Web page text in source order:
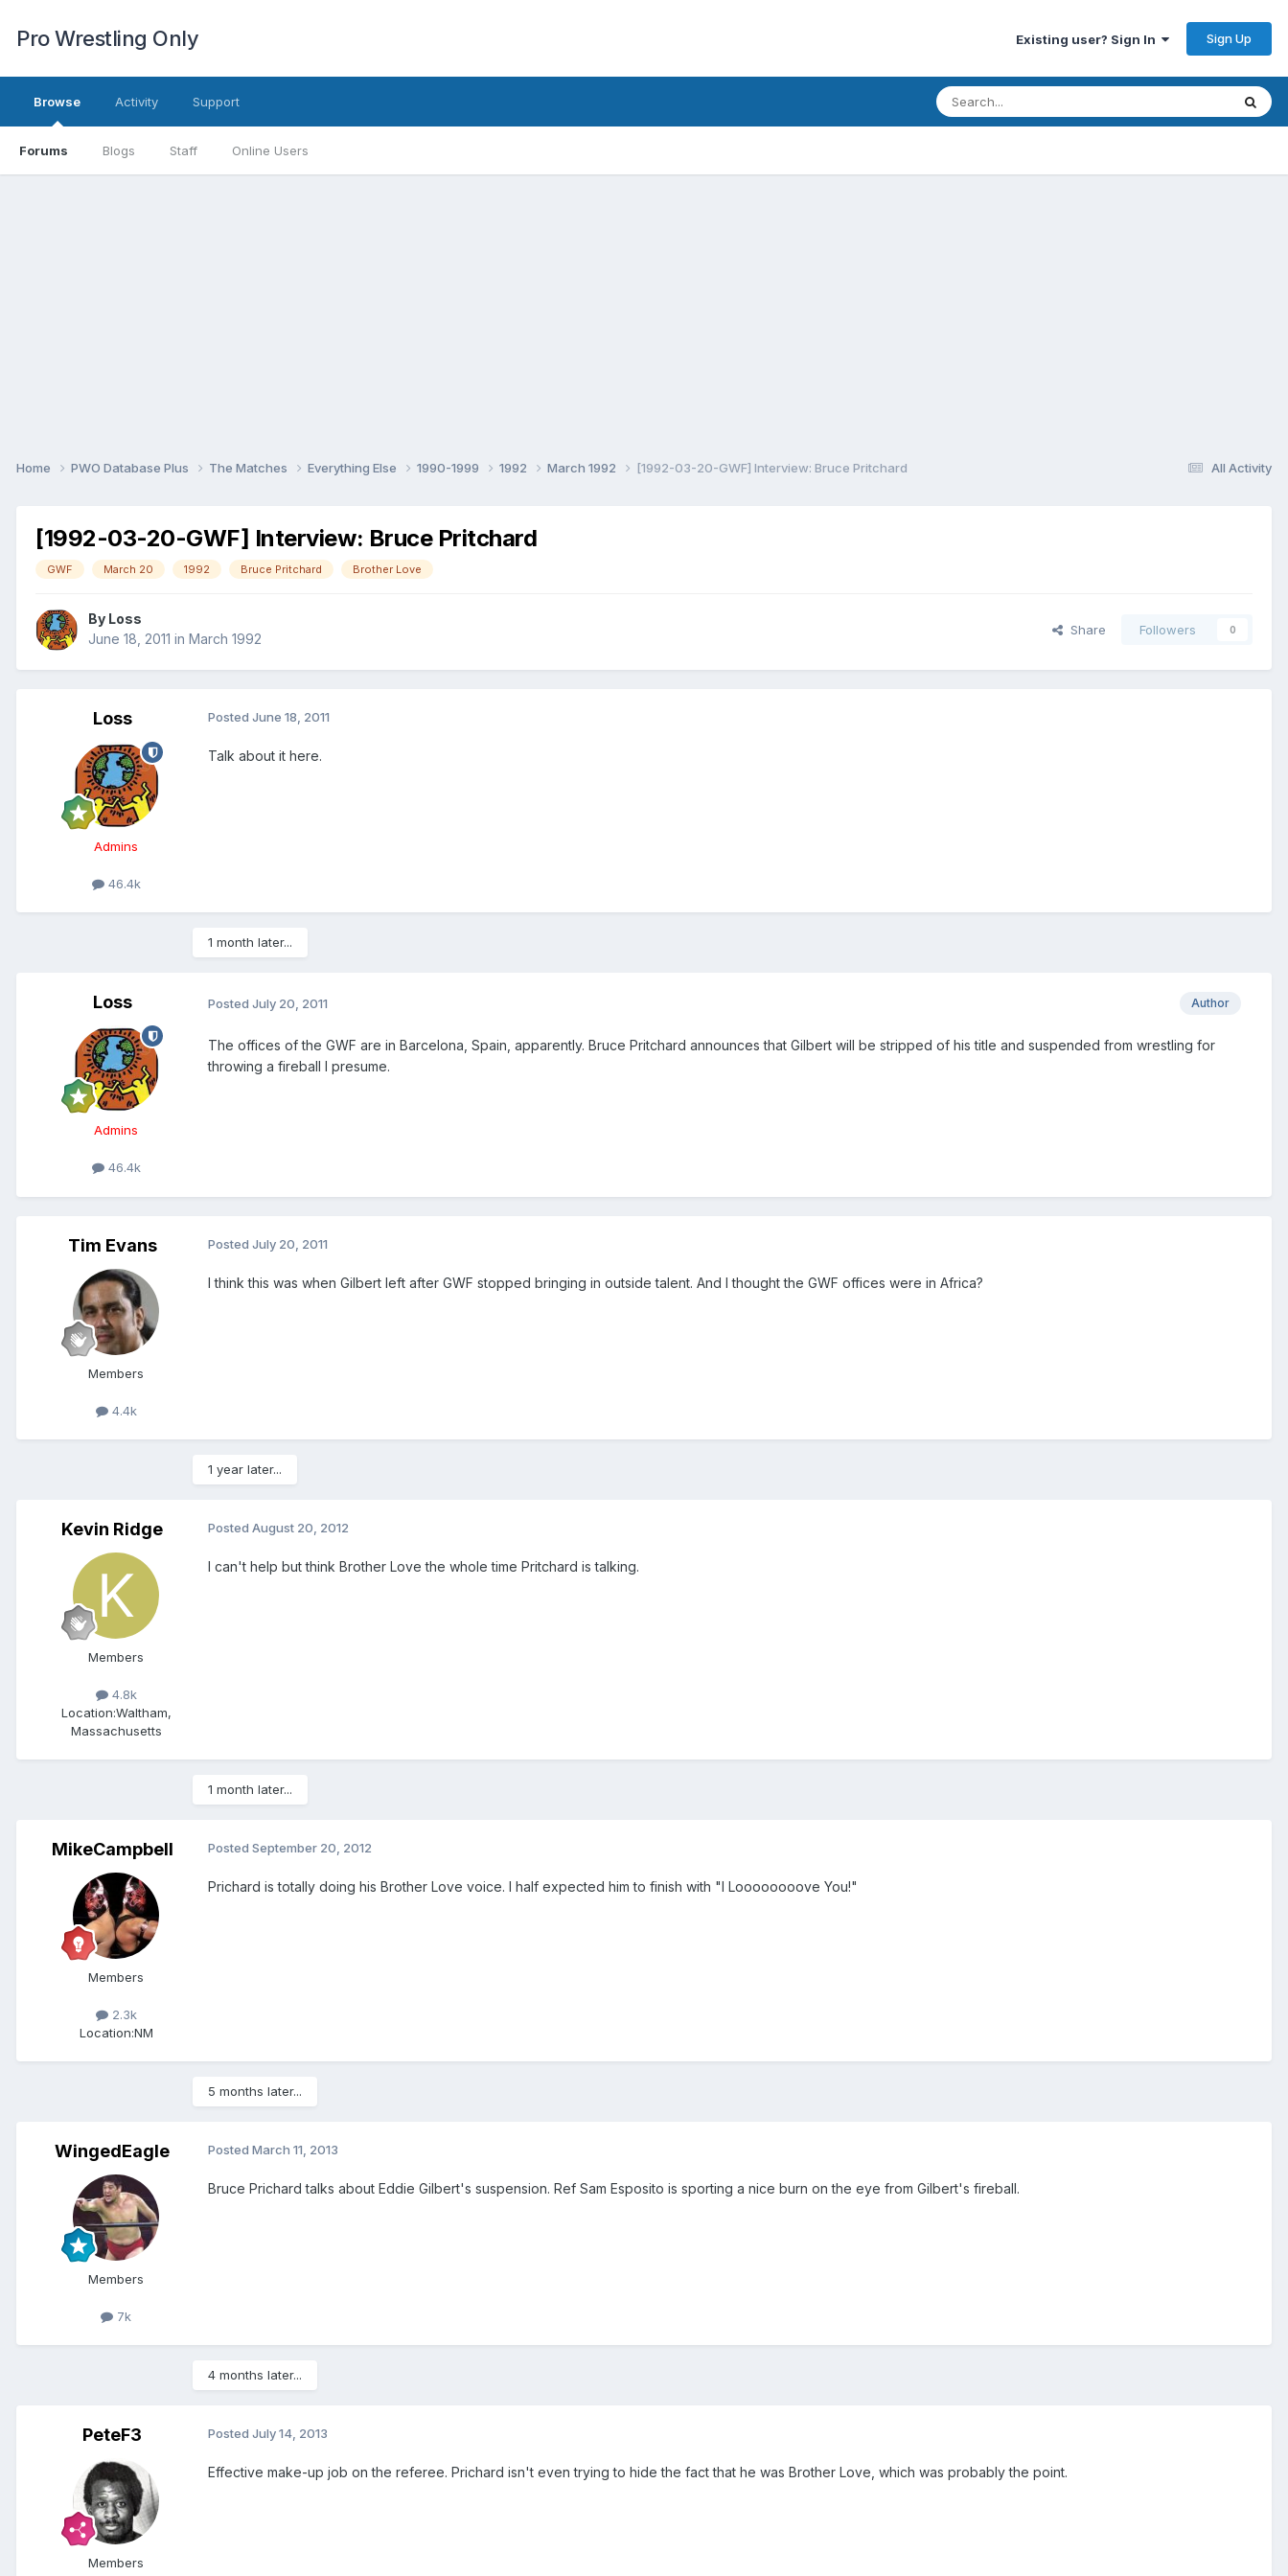
Pro Wrestling Only Existing user? Sign In Sign Up
Browse
Forums Blogs Staff Online Users
Activity Support
All Activity
Home PWO Database Plus The Matches Everything Else 1990-1999 1992 March 1992 [1992-03-20-GWF] Interview: Bruce Pritchard
[1992-03-20-GWF] Interview: Bruce Pritchard
GWF March 20 1992 Bruce Pritchard Brother Love
By Loss
June 18, 2011 in March 1992
Share Followers 0
Loss
Admins
46.4k
Posted June 18, 2011
Talk about it here.
1 month later...
Loss
Admins
46.4k
Author
Posted July 20, 2011
The offices of the GWF are in Barcelona, Spain, apparently. Bruce Pritchard announces that Gilbert will be stripped of his title and suspended from wrestling for
throwing a fireball I presume.
Tim Evans
Members
4.4k
Posted July 20, 2011
I think this was when Gilbert left after GWF stopped bringing in outside talent. And I thought the GWF offices were in Africa?
1 year later...
Kevin Ridge
Members
4.8k
Location:Waltham,
Massachusetts
Posted August 20, 2012
I can't help but think Brother Love the whole time Pritchard is talking.
1 month later...
MikeCampbell
Members
2.3k
Location:NM
Posted September 20, 2012
Prichard is totally doing his Brother Love voice. I half expected him to finish with "I Loooooooove You!"
5 months later...
WingedEagle
Members
7k
Posted March 11, 2013
Bruce Prichard talks about Eddie Gilbert's suspension. Ref Sam Esposito is sporting a nice burn on the eye from Gilbert's fireball.
4 months later...
PeteF3
Members
Posted July 14, 2013
Effective make-up job on the referee. Prichard isn't even trying to hide the fact that he was Brother Love, which was probably the point.